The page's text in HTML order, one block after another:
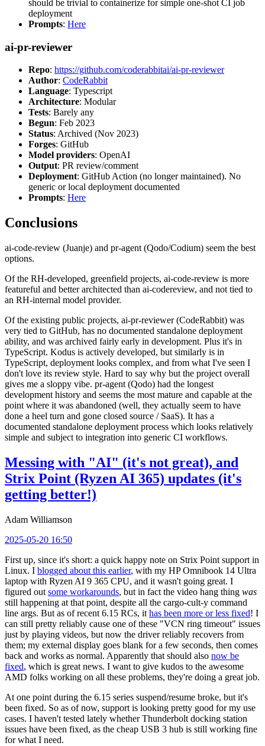
should be trivial to containerize for simple one-shot CI job
deployment
Prompts: Here
ai-pr-reviewer
Repo: https://github.com/coderabbitai/ai-pr-reviewer
Author: CodeRabbit
Language: Typescript
Architecture: Modular
Tests: Barely any
Begun: Feb 2023
Status: Archived (Nov 2023)
Forges: GitHub
Model providers: OpenAI
Output: PR review/comment
Deployment: GitHub Action (no longer maintained). No
generic or local deployment documented
Prompts: Here
Conclusions
ai-code-review (Juanje) and pr-agent (Qodo/Codium) seem the best
options.
Of the RH-developed, greenfield projects, ai-code-review is more
featureful and better architected than ai-codereview, and not tied to
an RH-internal model provider.
Of the existing public projects, ai-pr-reviewer (CodeRabbit) was
very tied to GitHub, has no documented standalone deployment
ability, and was archived fairly early in development. Plus it's in
TypeScript. Kodus is actively developed, but similarly is in
TypeScript, deployment looks complex, and from what I've seen I
don't love its review style. Hard to say why but the project overall
gives me a sloppy vibe. pr-agent (Qodo) had the longest
development history and seems the most mature and capable at the
point where it was abandoned (well, they actually seem to have
done a heel turn and gone closed source / SaaS). It has a
documented standalone deployment process which looks relatively
simple and subject to integration into generic CI workflows.
Messing with "AI" (it's not great), and
Strix Point (Ryzen AI 365) updates (it's
getting better!)
Adam Williamson
2025-05-20 16:50
First up, since it's short: a quick happy note on Strix Point support in
Linux. I blogged about this earlier, with my HP Omnibook 14 Ultra
laptop with Ryzen AI 9 365 CPU, and it wasn't going great. I
figured out some workarounds, but in fact the video hang thing was
still happening at that point, despite all the cargo-cult-y command
line args. But as of recent 6.15 RCs, it has been more or less fixed! I
can still pretty reliably cause one of these "VCN ring timeout" issues
just by playing videos, but now the driver reliably recovers from
them; my external display goes blank for a few seconds, then comes
back and works as normal. Apparently that should also now be
fixed, which is great news. I want to give kudos to the awesome
AMD folks working on all these problems, they're doing a great job.
At one point during the 6.15 series suspend/resume broke, but it's
been fixed. So as of now, support is looking pretty good for my use
cases. I haven't tested lately whether Thunderbolt docking station
issues have been fixed, as the cheap USB 3 hub is still working fine
for what I need.